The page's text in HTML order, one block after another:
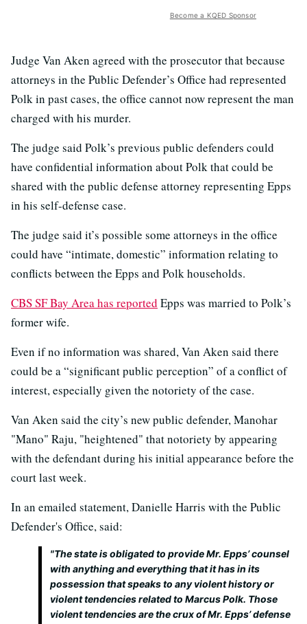
Become a KQED Sponsor
Judge Van Aken agreed with the prosecutor that because
attorneys in the Public Defender’s Office had represented
Polk in past cases, the office cannot now represent the man
charged with his murder.
The judge said Polk’s previous public defenders could
have confidential information about Polk that could be
shared with the public defense attorney representing Epps
in his self-defense case.
The judge said it’s possible some attorneys in the office
could have “intimate, domestic” information relating to
conflicts between the Epps and Polk households.
CBS SF Bay Area has reported Epps was married to Polk’s
former wife.
Even if no information was shared, Van Aken said there
could be a “significant public perception” of a conflict of
interest, especially given the notoriety of the case.
Van Aken said the city’s new public defender, Manohar
"Mano" Raju, "heightened" that notoriety by appearing
with the defendant during his initial appearance before the
court last week.
In an emailed statement, Danielle Harris with the Public
Defender's Office, said:
"The state is obligated to provide Mr. Epps’ counsel
with anything and everything that it has in its
possession that speaks to any violent history or
violent tendencies related to Marcus Polk. Those
violent tendencies are the crux of Mr. Epps’ defense